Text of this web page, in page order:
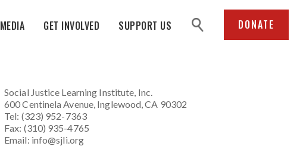
MEDIA GET INVOLVED SUPPORT US
DONATE
Social Justice Learning Institute, Inc.
600 Centinela Avenue, Inglewood, CA 90302
Tel: (323) 952-7363
Fax: (310) 935-4765
Email: info@sjli.org